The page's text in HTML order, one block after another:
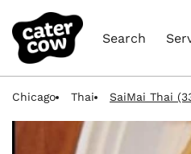
Search
Chicago Thai SaiMai Thai